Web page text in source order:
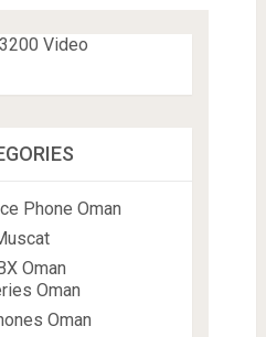
Phone Oman
Oman
Oman
Oman